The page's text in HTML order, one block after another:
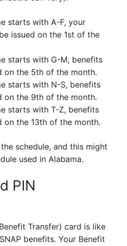
starts with A-F, your
issued on the 1st of the
starts with G-M, benefits
on the 5th of the month.
starts with N-S, benefits
on the 9th of the month.
starts with T-Z, benefits
on the 13th of the month.
schedule, and this might
used in Alabama.
PIN
Transfer) card is like
benefits. Your Benefit